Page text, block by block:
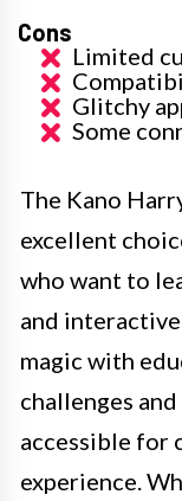
Cons
Limited
Glitchy
Some
The Kano
excellent
who want to
and
magic with
challenges
accessible for
experience.